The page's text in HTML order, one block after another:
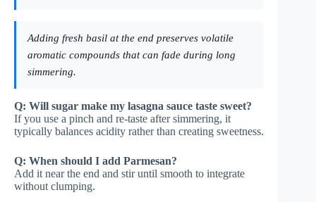
Adding fresh basil at the end preserves volatile
aromatic compounds that can fade during long
simmering.
Q: Will sugar make my lasagna sauce taste sweet?
If you use a pinch and re-taste after simmering, it
typically balances acidity rather than creating sweetness.
Q: When should I add Parmesan?
Add it near the end and stir until smooth to integrate
without clumping.